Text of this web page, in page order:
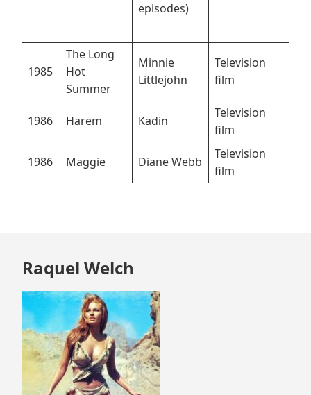
episodes)
1985
The Long
Hot
Summer
Minnie
Littlejohn
Television
film
1986 Harem Kadin
Television
film
1986 Maggie Diane Webb
Television
film
Skip
footer
Raquel Welch